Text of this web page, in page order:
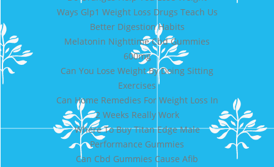
Ways Glp1 Weight Loss Drugs Teach Us
Better Digestion Habits
Melatonin Nighttime Cbd Gummies
600mg
Can You Lose Weight By Doing Sitting
Exercises
Can Home Remedies For Weight Loss In
2 Weeks Really Work
Where To Buy Titan Edge Male
Performance Gummies
Can Cbd Gummies Cause Afib